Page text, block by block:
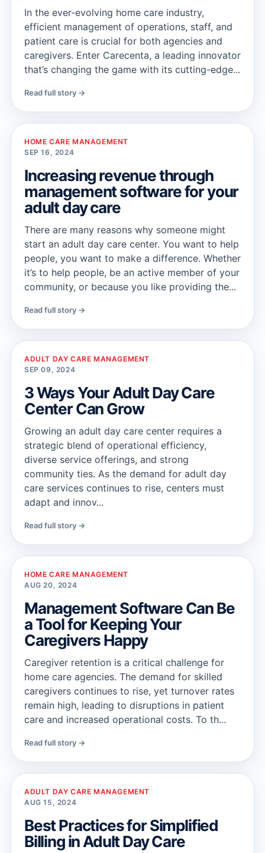
In the ever-evolving home care industry,
efficient management of operations, staff, and
patient care is crucial for both agencies and
caregivers. Enter Carecenta, a leading innovator
that’s changing the game with its cutting-edge...
Read full story →
HOME CARE MANAGEMENT
SEP 16, 2024
Increasing revenue through
management software for your
adult day care
There are many reasons why someone might
start an adult day care center. You want to help
people, you want to make a difference. Whether
it’s to help people, be an active member of your
community, or because you like providing the...
Read full story →
ADULT DAY CARE MANAGEMENT
SEP 09, 2024
3 Ways Your Adult Day Care
Center Can Grow
Growing an adult day care center requires a
strategic blend of operational efficiency,
diverse service offerings, and strong
community ties. As the demand for adult day
care services continues to rise, centers must
adapt and innov...
Read full story →
HOME CARE MANAGEMENT
AUG 20, 2024
Management Software Can Be
a Tool for Keeping Your
Caregivers Happy
Caregiver retention is a critical challenge for
home care agencies. The demand for skilled
caregivers continues to rise, yet turnover rates
remain high, leading to disruptions in patient
care and increased operational costs. To th...
Read full story →
ADULT DAY CARE MANAGEMENT
AUG 15, 2024
Best Practices for Simplified
Billing in Adult Day Care